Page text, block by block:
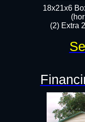
18x21x6
(2) Extra